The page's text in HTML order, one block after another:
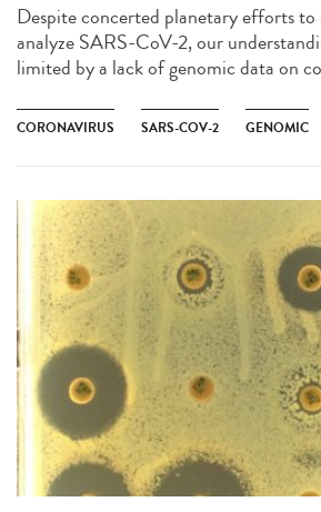
Despite concerted planetary efforts to
analyze SARS-CoV-2, our
limited by a lack of genomic data on
CORONAVIRUS SARS-COV-2 GENOMIC